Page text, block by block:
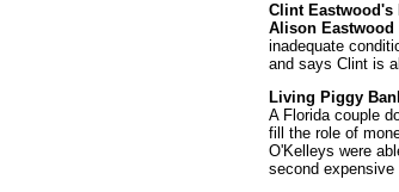
Clint Eastwood's
Alison Eastwood
inadequate
and says Clint is
Living Piggy
A Florida couple
fill the role of
O'Kelleys were
second